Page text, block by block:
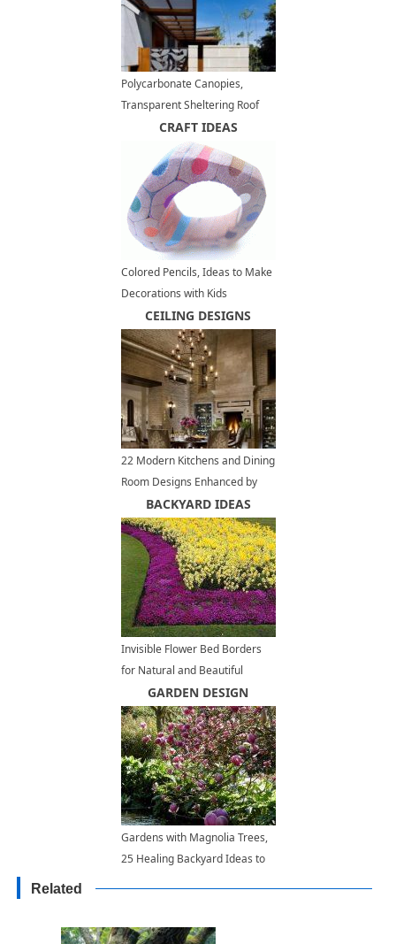
Polycarbonate Canopies,
Transparent Sheltering Roof
Designs for Modern Outdoor
CRAFT IDEAS
Colored Pencils, Ideas to Make
Decorations with Kids
CEILING DESIGNS
22 Modern Kitchens and Dining
Room Designs Enhanced by
Exposed Brick Wall or Ceiling
BACKYARD IDEAS
Invisible Flower Bed Borders
for Natural and Beautiful
Garden Design
GARDEN DESIGN
Gardens with Magnolia Trees,
25 Healing Backyard Ideas to
Related